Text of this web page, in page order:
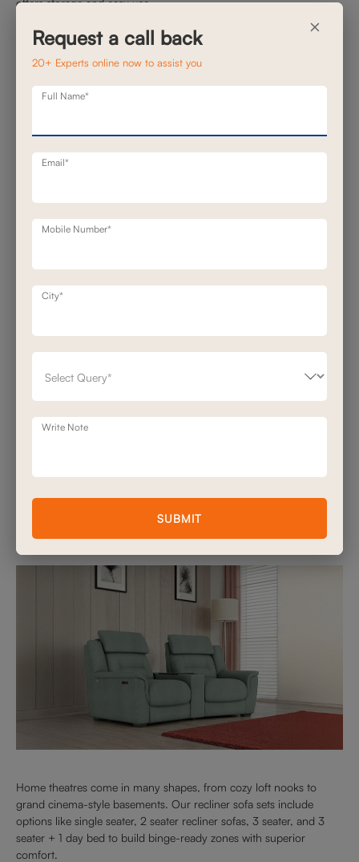
offers storage and easy use.
Smart recliners offer clever solutions that keep your space
uncluttered and focused:
Storage consoles for remotes and tablets
5. Silent, Smooth Motion
One of the most exclusive features in luxury recliners is that it is
This is what separates a premium recliner from an average one:
not just what it does, but how it makes you feel while it moves.
Home theatres come in many shapes, from cozy loft nooks to
grand cinema-style basements. Our recliner sofa sets include
options like single seater, 2 seater recliner sofas, 3 seater, and 3
seater + 1 day bed to build binge-ready zones with superior
comfort.
×
Request a call back
20+ Experts online now to assist you
Full Name*
Email*
Mobile Number*
City*
Write Note
SUBMIT